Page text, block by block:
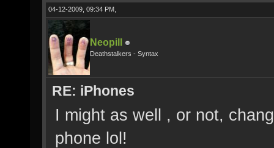
04-12-2009, 09:34 PM,
Neopill
Deathstalkers - Syntax
RE: iPhones
I might as well , or not,
phone lol!